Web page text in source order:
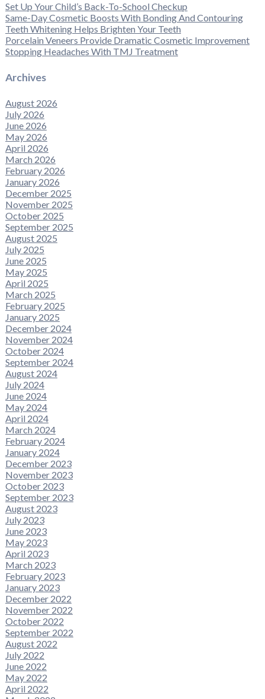
Set Up Your Child’s Back-To-School Checkup
Same-Day Cosmetic Boosts With Bonding And Contouring
Teeth Whitening Helps Brighten Your Teeth
Porcelain Veneers Provide Dramatic Cosmetic Improvement
Stopping Headaches With TMJ Treatment
Archives
August 2026
July 2026
June 2026
May 2026
April 2026
March 2026
February 2026
January 2026
December 2025
November 2025
October 2025
September 2025
August 2025
July 2025
June 2025
May 2025
April 2025
March 2025
February 2025
January 2025
December 2024
November 2024
October 2024
September 2024
August 2024
July 2024
June 2024
May 2024
April 2024
March 2024
February 2024
January 2024
December 2023
November 2023
October 2023
September 2023
August 2023
July 2023
June 2023
May 2023
April 2023
March 2023
February 2023
January 2023
December 2022
November 2022
October 2022
September 2022
August 2022
July 2022
June 2022
May 2022
April 2022